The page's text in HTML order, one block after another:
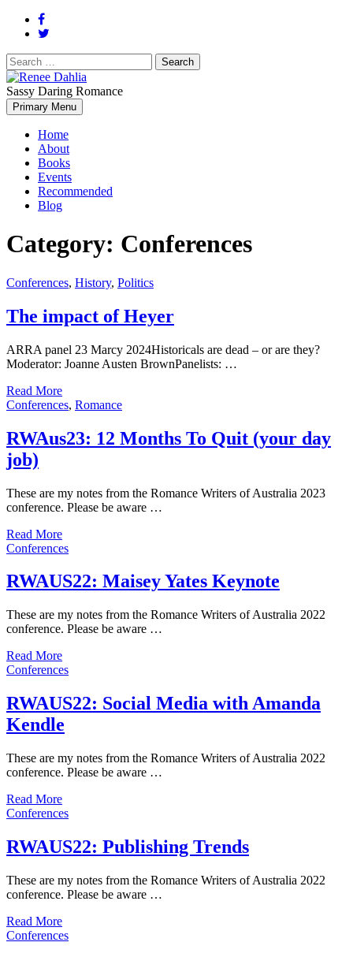
Search
for:
Renee Dahlia
Renée Dahlia is an unabashed romance reader who loves feisty
women and strong, clever men.
Sassy Daring Romance
Primary Menu
Home
About
Books
Events
Recommended
Blog
Category: Conferences
Conferences, History, Politics
The impact of Heyer
ARRA panel 23 Marcy 2024Historicals are dead – or are they?
Moderator: Joanne Austen BrownPanelists: …
Read More
Conferences, Romance
RWAus23: 12 Months To Quit (your day
job)
These are my notes from the Romance Writers of Australia 2023
conference. Please be aware …
Read More
Conferences
RWAUS22: Maisey Yates Keynote
These are my notes from the Romance Writers of Australia 2022
conference. Please be aware …
Read More
Conferences
RWAUS22: Social Media with Amanda
Kendle
These are my notes from the Romance Writers of Australia 2022
conference. Please be aware …
Read More
Conferences
RWAUS22: Publishing Trends
These are my notes from the Romance Writers of Australia 2022
conference. Please be aware …
Read More
Conferences